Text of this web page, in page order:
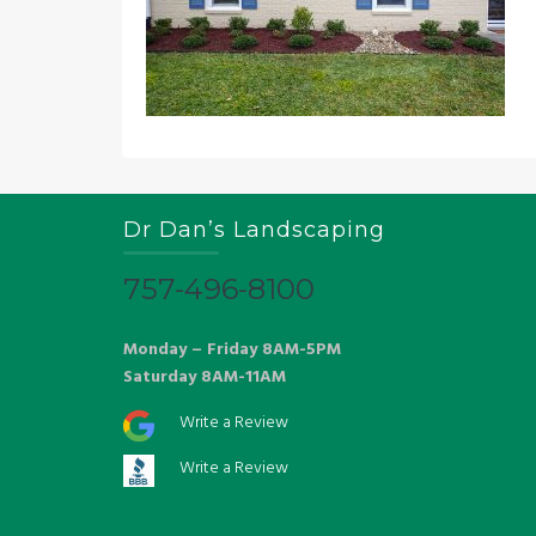
Dr Dan’s Landscaping
757-496-8100
Monday – Friday 8AM-5PM
Saturday 8AM-11AM
Write a Review
Write a Review